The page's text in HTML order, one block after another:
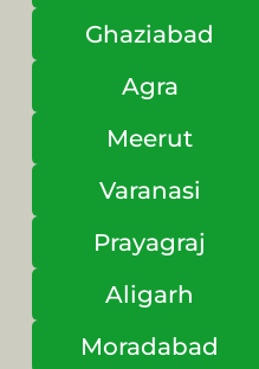
Ghaziabad
Agra
Meerut
Varanasi
Prayagraj
Aligarh
Moradabad